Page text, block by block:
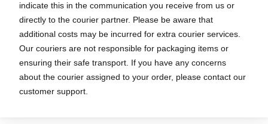
indicate this in the communication you receive from us or
directly to the courier partner. Please be aware that
additional costs may be incurred for extra courier services.
Our couriers are not responsible for packaging items or
ensuring their safe transport. If you have any concerns
about the courier assigned to your order, please contact our
customer support.